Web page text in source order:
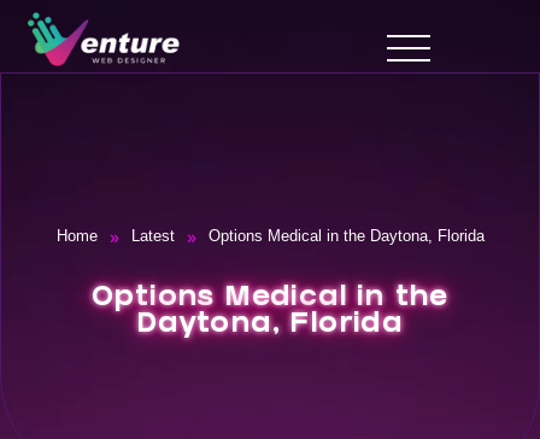
Home » Latest » Options Medical in the Daytona, Florida
Options Medical in the
Daytona, Florida